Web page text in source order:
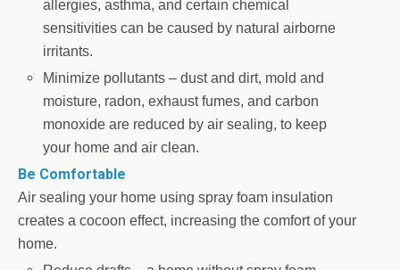
allergies, asthma, and certain chemical
sensitivities can be caused by natural airborne
irritants.
Minimize pollutants – dust and dirt, mold and
moisture, radon, exhaust fumes, and carbon
monoxide are reduced by air sealing, to keep
your home and air clean.
Be Comfortable
Air sealing your home using spray foam insulation
creates a cocoon effect, increasing the comfort of your
home.